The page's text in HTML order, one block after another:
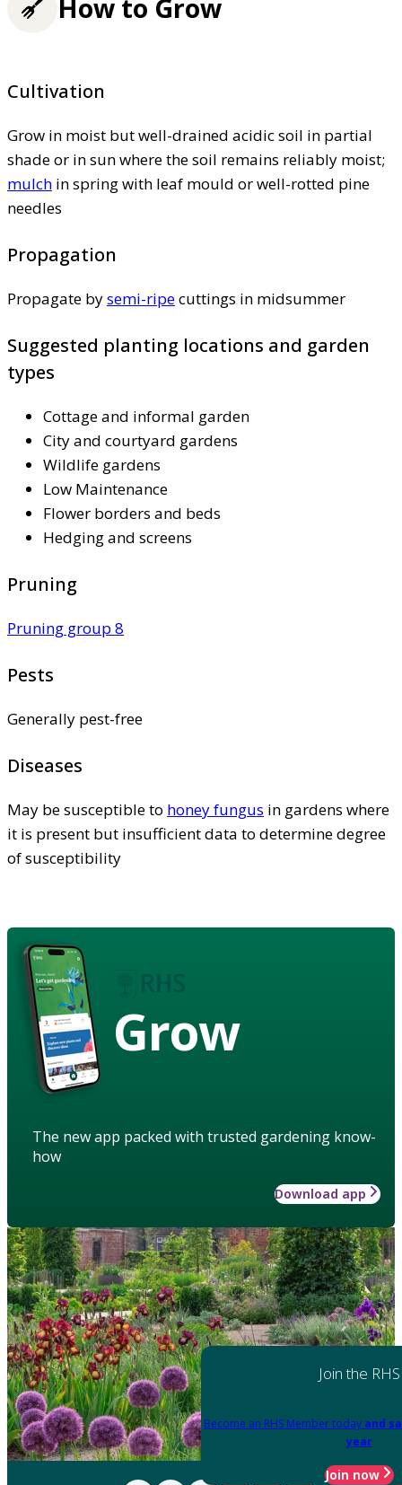
How to Grow
Cultivation
Grow in moist but well-drained acidic soil in partial
shade or in sun where the soil remains reliably moist;
mulch in spring with leaf mould or well-rotted pine
needles
Propagation
Propagate bysemi-ripecuttings in midsummer
Suggested planting locations and garden
types
Cottage and informal garden
City and courtyard gardens
Wildlife gardens
Low Maintenance
Flower borders and beds
Hedging and screens
Pruning
Pruning group 8
Pests
Generally pest-free
Diseases
May be susceptible to honey fungus in gardens where
it is present but insufficient data to determine degree
of susceptibility
Grow
The new app packed with trusted gardening know-
how
Download app
Join the RHS
Become an RHS Member today and
year
Join now